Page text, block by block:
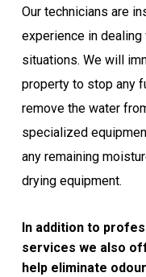
Our technicians are
experience in
situations. We will
property to stop any
remove the water
specialized
any remaining
drying equipment.
In addition to
services we also
help eliminate